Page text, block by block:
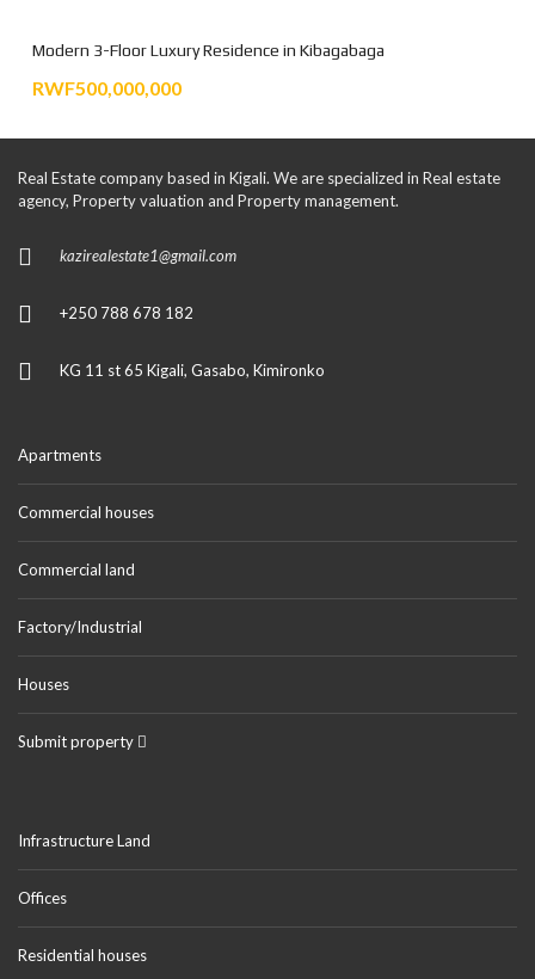
Modern 3-Floor Luxury Residence in Kibagabaga
RWF500,000,000
Real Estate company based in Kigali. We are specialized in Real estate
agency, Property valuation and Property management.
kazirealestate1@gmail.com
+250 788 678 182
KG 11 st 65 Kigali, Gasabo, Kimironko
Apartments
Commercial houses
Commercial land
Factory/Industrial
Houses
Submit property
Infrastructure Land
Offices
Residential houses